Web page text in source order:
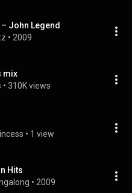
John Legend
• 2009
mix
• 310K views
• 1 view
Hits
• 2009